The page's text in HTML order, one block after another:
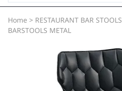
Home > RESTAURANT BAR STOOLS
BARSTOOLS METAL